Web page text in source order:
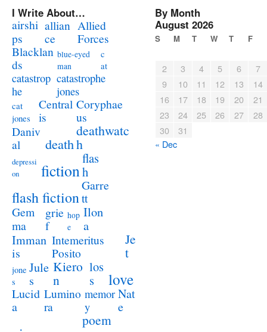
I Write About…
airshi
ps
allian
ce
Allied
Forces
Blacklan
ds
blue-eyed
man
c
at
catastrop
he
catastrophe
jones
cat
jones
Central
is
Coryphae
us
Daniv
al
death
deathwatc
h
depressi
on
fiction
flas
h
flash fiction
Garre
tt
Gem
ma
grie
f
hop
e
Ilon
a
Imman
is
Intemeritus
Posito
Je
t
jone
s
Jule
s
Kiero
n
los
s
love
Lucid
a
Lumino
ra
memor
y
Nat
e
poem
By Month
August 2026
S M T W T F
2 3 4 5 6
7
9
10 11 12 13
14
16
17 18 19 20
21
23
24 25 26 27
28
30
31
« Dec